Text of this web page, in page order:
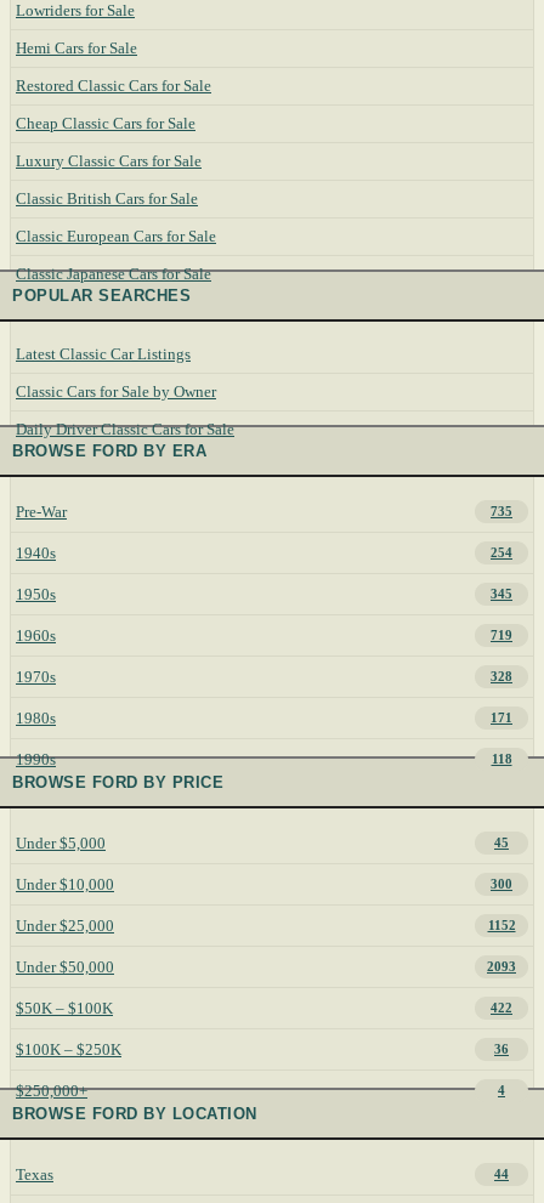
Lowriders for Sale
Hemi Cars for Sale
Restored Classic Cars for Sale
Cheap Classic Cars for Sale
Luxury Classic Cars for Sale
Classic British Cars for Sale
Classic European Cars for Sale
Classic Japanese Cars for Sale
POPULAR SEARCHES
Latest Classic Car Listings
Classic Cars for Sale by Owner
Daily Driver Classic Cars for Sale
BROWSE FORD BY ERA
Pre-War 735
1940s 254
1950s 345
1960s 719
1970s 328
1980s 171
1990s 118
BROWSE FORD BY PRICE
Under $5,000 45
Under $10,000 300
Under $25,000 1152
Under $50,000 2093
$50K – $100K 422
$100K – $250K 36
$250,000+ 4
BROWSE FORD BY LOCATION
Texas 44